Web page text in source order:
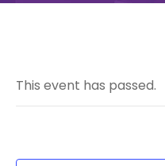
This event has passed.